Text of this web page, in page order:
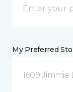
My Preferred
1609 Jimmie